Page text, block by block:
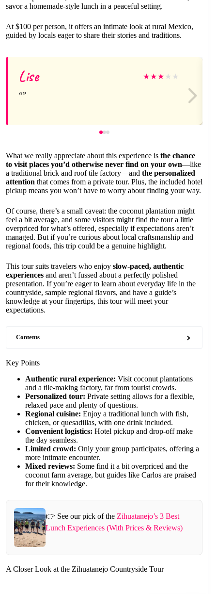
savor a homemade-style lunch in a peaceful setting.
At $100 per person, it offers an intimate look at rural Mexico,
guided by locals eager to share their stories and traditions.
Lise ★★★ ★ ★
What we really appreciate about this experience is the chance
to visit places you’d otherwise never find on your own—like
a traditional brick and roof tile factory—and the personalized
attention that comes from a private tour. Plus, the included hotel
pickup means you won’t have to worry about finding your way.
Of course, there’s a small caveat: the coconut plantation might
feel a bit average, and some visitors might find the tour a little
overpriced for what’s offered, especially if expectations aren’t
managed. But if you’re curious about local craftsmanship and
regional foods, this trip could be a genuine highlight.
This tour suits travelers who enjoy slow-paced, authentic
experiences and aren’t fussed about a perfectly polished
presentation. If you’re eager to learn about everyday life in the
countryside, sample regional flavors, and have a guide’s
knowledge at your fingertips, this tour will meet your
expectations.
Contents
Key Points
Authentic rural experience: Visit coconut plantations
and a tile-making factory, far from tourist crowds.
Personalized tour: Private setting allows for a flexible,
relaxed pace and plenty of questions.
Regional cuisine: Enjoy a traditional lunch with fish,
chicken, or quesadillas, with one drink included.
Convenient logistics: Hotel pickup and drop-off make
the day seamless.
Limited crowd: Only your group participates, offering a
more intimate encounter.
Mixed reviews: Some find it a bit overpriced and the
coconut farm average, but guides like Carlos are praised
for their knowledge.
👉 See our pick of the Zihuatanejo’s 3 Best
Lunch Experiences (With Prices & Reviews)
A Closer Look at the Zihuatanejo Countryside Tour